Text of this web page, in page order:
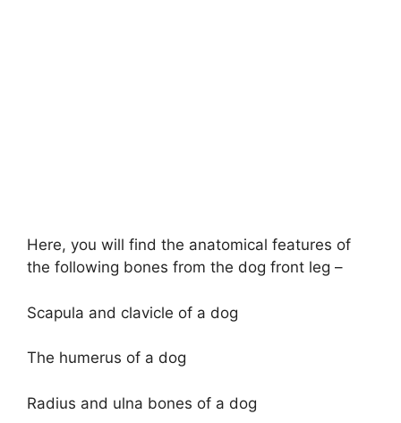
Here, you will find the anatomical features of
the following bones from the dog front leg –
Scapula and clavicle of a dog
The humerus of a dog
Radius and ulna bones of a dog